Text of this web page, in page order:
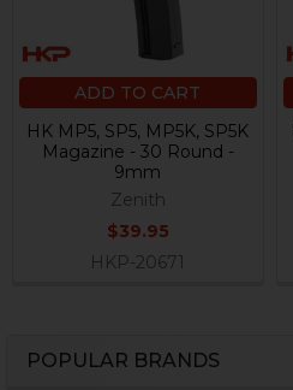
POPULAR BRANDS
ADD TO CART
HK MP5, SP5, MP5K, SP5K
Magazine - 30 Round -
9mm
Zenith
$39.95
HKP-20671